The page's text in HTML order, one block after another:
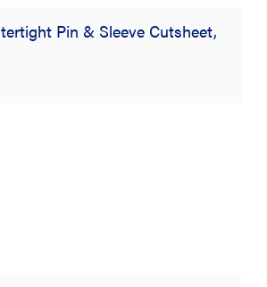
Pin & Sleeve Cutsheet,